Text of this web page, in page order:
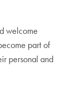
welcome
part of
personal and